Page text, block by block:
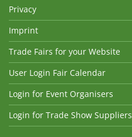
Privacy
Imprint
Trade Fairs for your Website
User Login Fair Calendar
Login for Event Organisers
Login for Trade Show Suppliers